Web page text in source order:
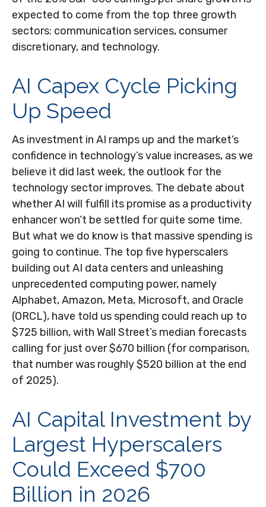
expected to come from the top three growth
sectors: communication services, consumer
discretionary, and technology.
AI Capex Cycle Picking
Up Speed
As investment in AI ramps up and the market’s
confidence in technology’s value increases, as we
believe it did last week, the outlook for the
technology sector improves. The debate about
whether AI will fulfill its promise as a productivity
enhancer won’t be settled for quite some time.
But what we do know is that massive spending is
going to continue. The top five hyperscalers
building out AI data centers and unleashing
unprecedented computing power, namely
Alphabet, Amazon, Meta, Microsoft, and Oracle
(ORCL), have told us spending could reach up to
$725 billion, with Wall Street’s median forecasts
calling for just over$670 billion (for comparison,
that number was roughly $520 billion at the end
of 2025).
AI Capital Investment by
Largest Hyperscalers
Could Exceed $700
Billion in 2026